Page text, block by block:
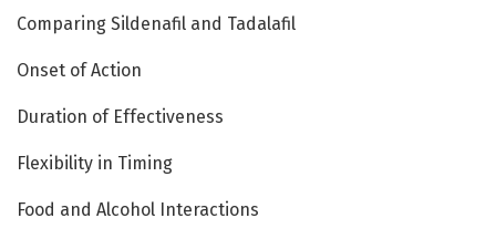
Comparing Sildenafil and Tadalafil
Onset of Action
Duration of Effectiveness
Flexibility in Timing
Food and Alcohol Interactions